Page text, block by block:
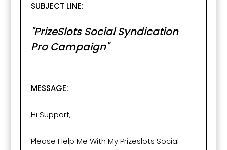
SUBJECT LINE:
"PrizeSlots Social Syndication
Pro Campaign"
MESSAGE:
Hi Support,
Please Help Me With My Prizeslots Social